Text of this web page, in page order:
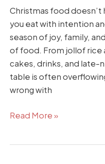
Christmas food doesn’t
you eat with intention
season of joy, family,
of food. From jollof rice
cakes, drinks, and late-
table is often
wrong with
Read More »